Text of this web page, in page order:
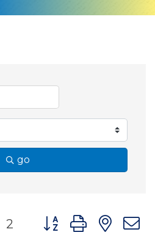
go
2 Button group with